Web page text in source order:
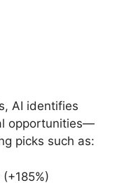
AI identifies
opportunities—
picks such as: